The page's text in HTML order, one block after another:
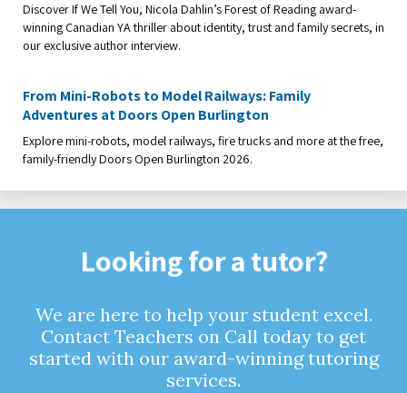
Discover If We Tell You, Nicola Dahlin’s Forest of Reading award-
winning Canadian YA thriller about identity, trust and family secrets, in
our exclusive author interview.
From Mini-Robots to Model Railways: Family
Adventures at Doors Open Burlington
Explore mini-robots, model railways, fire trucks and more at the free,
family-friendly Doors Open Burlington 2026.
Looking for a tutor?
We are here to help your student excel.
Contact Teachers on Call today to get
started with our award-winning tutoring
services.